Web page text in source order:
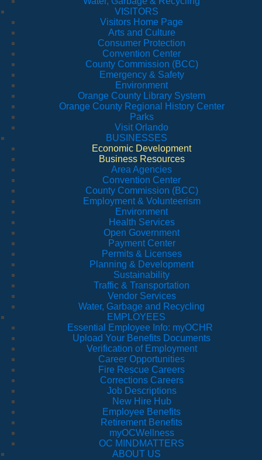
VISITORS
Visitors Home Page
Arts and Culture
Consumer Protection
Convention Center
County Commission (BCC)
Emergency & Safety
Environment
Orange County Library System
Orange County Regional History Center
Parks
Visit Orlando
BUSINESSES
Economic Development
Business Resources
Area Agencies
Convention Center
County Commission (BCC)
Employment & Volunteerism
Environment
Health Services
Open Government
Payment Center
Permits & Licenses
Planning & Development
Sustainability
Traffic & Transportation
Vendor Services
Water, Garbage and Recycling
EMPLOYEES
Essential Employee Info: myOCHR
Upload Your Benefits Documents
Verification of Employment
Career Opportunities
Fire Rescue Careers
Corrections Careers
Job Descriptions
New Hire Hub
Employee Benefits
Retirement Benefits
myOCWellness
OC MINDMATTERS
ABOUT US